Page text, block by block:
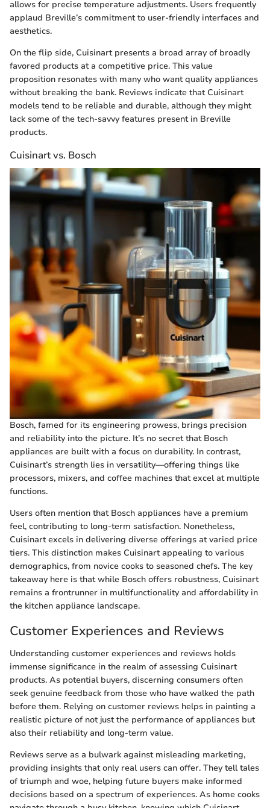
allows for precise temperature adjustments. Users frequently
applaud Breville’s commitment to user-friendly interfaces and
aesthetics.
On the flip side, Cuisinart presents a broad array of broadly
favored products at a competitive price. This value
proposition resonates with many who want quality appliances
without breaking the bank. Reviews indicate that Cuisinart
models tend to be reliable and durable, although they might
lack some of the tech-savvy features present in Breville
products.
Cuisinart vs. Bosch
Bosch, famed for its engineering prowess, brings precision
and reliability into the picture. It’s no secret that Bosch
appliances are built with a focus on durability. In contrast,
Cuisinart’s strength lies in versatility—offering things like
processors, mixers, and coffee machines that excel at multiple
functions.
Users often mention that Bosch appliances have a premium
feel, contributing to long-term satisfaction. Nonetheless,
Cuisinart excels in delivering diverse offerings at varied price
tiers. This distinction makes Cuisinart appealing to various
demographics, from novice cooks to seasoned chefs. The key
takeaway here is that while Bosch offers robustness, Cuisinart
remains a frontrunner in multifunctionality and affordability in
the kitchen appliance landscape.
Customer Experiences and Reviews
Understanding customer experiences and reviews holds
immense significance in the realm of assessing Cuisinart
products. As potential buyers, discerning consumers often
seek genuine feedback from those who have walked the path
before them. Relying on customer reviews helps in painting a
realistic picture of not just the performance of appliances but
also their reliability and long-term value.
Reviews serve as a bulwark against misleading marketing,
providing insights that only real users can offer. They tell tales
of triumph and woe, helping future buyers make informed
decisions based on a spectrum of experiences. As home cooks